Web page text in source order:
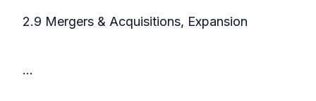
2.9 Mergers & Acquisitions, Expansion
...